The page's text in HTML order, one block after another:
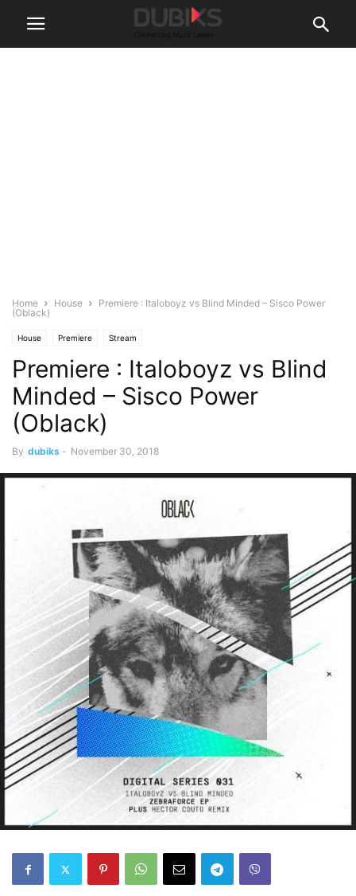
Home House
Premiere : Italoboyz vs Blind Minded – Sisco Power
(Oblack)
House Premiere Stream
Premiere : Italoboyz vs Blind
Minded – Sisco Power
(Oblack)
By dubiks - November 30, 2018